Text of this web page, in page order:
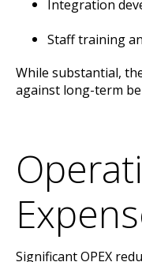
Integration
Staff training
While substantial,
against long-term
Significant OPEX